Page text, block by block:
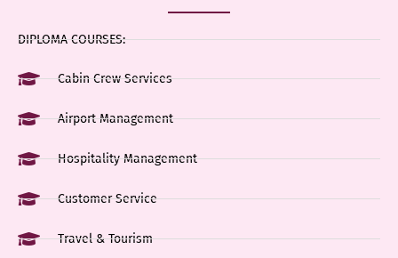
DIPLOMA COURSES:
Cabin Crew Services
Airport Management
Hospitality Management
Customer Service
Travel & Tourism